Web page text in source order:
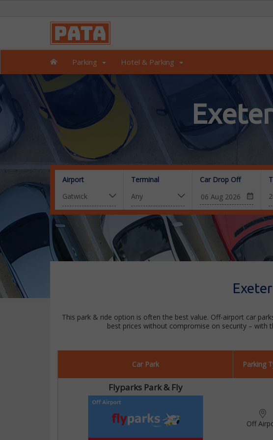
Parking Hotel & Parking
Airport Terminal Car Drop Off
This park & ride option is often the best value. Off-airport car
best prices without compromise on security – with
Car Park Parking
Flyparks Park & Fly
Off